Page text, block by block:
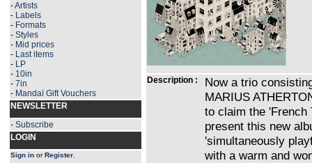
-Artists
- Labels
- Formats
- Styles
- Mid prices
- Last items
- LP
- 10in
- 7in
- Mandaï Gift Vouchers
NEWSLETTER
- Subscribe
LOGIN
Sign in orRegister
Description :
Now a trio
MARIUS
to claim the
present this new
'simultaneously
with a warm and